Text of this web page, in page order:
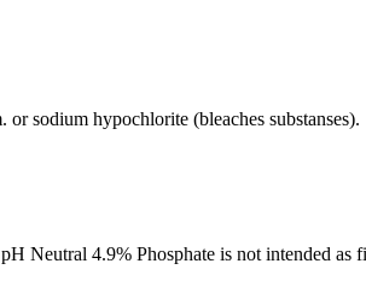
sodium hypochlorite (bleaches substanses).
Neutral 4.9% Phosphate is not intended